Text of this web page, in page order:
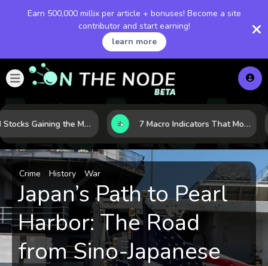
Earn 500,000 millix per article + bonuses! Become a site
contributor and start earning!
learn more
10 AI Stocks Gaining the Most Momentum as Earnings and Demand Accelerate 7 Macro Indicators That Move Markets: What Investors Should Watch Before the Next Shift
Crime History War
Japan’s Path to Pearl
Harbor: The Road
from Sino-Japanese